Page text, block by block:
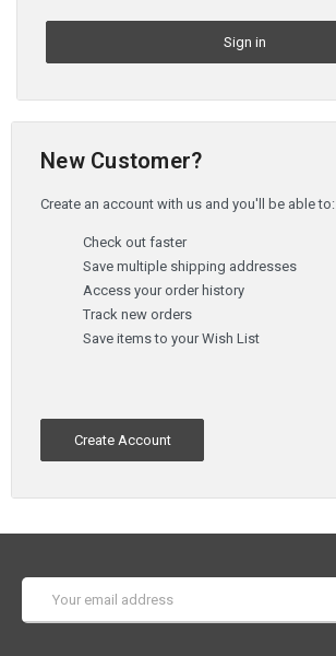
New Customer?
Create an account with us and you'll be able to:
Check out faster
Save multiple shipping addresses
Access your order history
Track new orders
Save items to your Wish List
Create Account
Address